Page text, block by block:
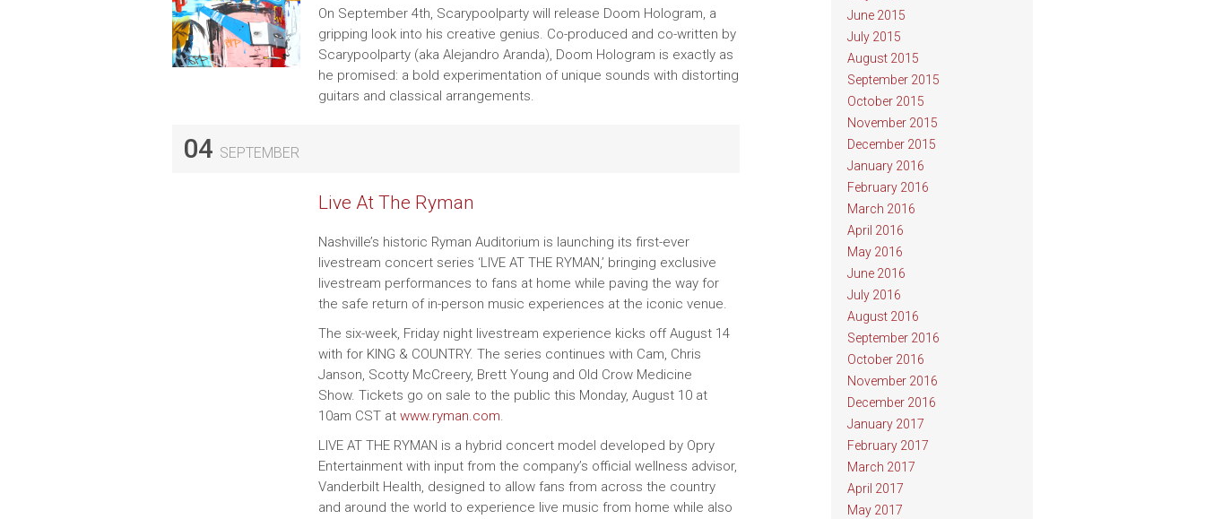
On September 4th, Scarypoolparty will release Doom Hologram, a
gripping look into his creative genius. Co-produced and co-written by
Scarypoolparty (aka Alejandro Aranda), Doom Hologram is exactly as
he promised: a bold experimentation of unique sounds with distorting
guitars and classical arrangements.
04 SEPTEMBER
Live At The Ryman
Nashville’s historic Ryman Auditorium is launching its first-ever
livestream concert series ‘LIVE AT THE RYMAN,’ bringing exclusive
livestream performances to fans at home while paving the way for
the safe return of in-person music experiences at the iconic venue.
The six-week, Friday night livestream experience kicks off August 14
with for KING & COUNTRY. The series continues with Cam, Chris
Janson, Scotty McCreery, Brett Young and Old Crow Medicine
Show. Tickets go on sale to the public this Monday, August 10 at
10am CST atwww.ryman.com.
LIVE AT THE RYMAN is a hybrid concert model developed by Opry
Entertainment with input from the company’s official wellness advisor,
Vanderbilt Health, designed to allow fans from across the country
and around the world to experience live music from home while also
June 2015
July 2015
August 2015
September 2015
October 2015
November 2015
December 2015
January 2016
February 2016
March 2016
April 2016
May 2016
June 2016
July 2016
August 2016
September 2016
October 2016
November 2016
December 2016
January 2017
February 2017
March 2017
April 2017
May 2017